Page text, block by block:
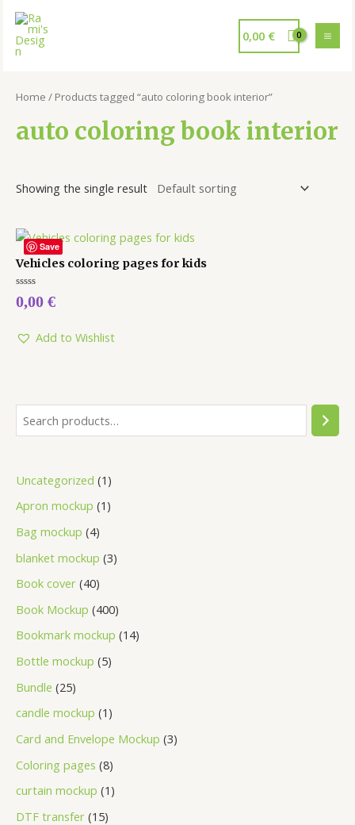
0,00 €
Uncategorized 1
Apron mockup 1
Bag mockup 4
blanket mockup 3
Book cover 40
Book Mockup 400
Bookmark mockup 14
Bottle mockup 5
Bundle 25
candle mockup 1
Card and Envelope Mockup 3
Coloring pages 8
curtain mockup 1
DTF transfer 15
Home / Products tagged “auto coloring book interior”
auto coloring book interior
Showing the single result
Save
Vehicles coloring pages for kids
Rated
0
5
0,00 €
Add to Wishlist